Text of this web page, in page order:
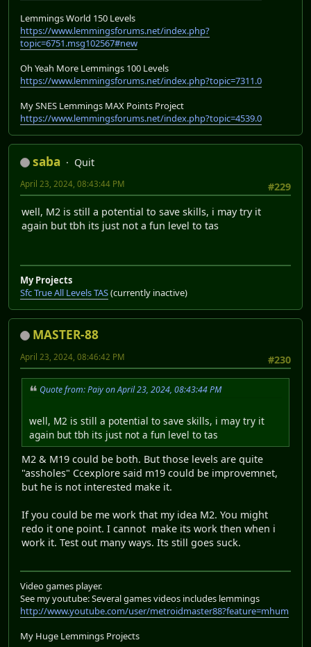
Lemmings World 150 Levels
https://www.lemmingsforums.net/index.php?
topic=6751.msg102567#new
Oh Yeah More Lemmings 100 Levels
https://www.lemmingsforums.net/index.php?topic=7311.0
My SNES Lemmings MAX Points Project
https://www.lemmingsforums.net/index.php?topic=4539.0
saba
Quit
#229
April 23, 2024, 08:43:44 PM
well, M2 is still a potential to save skills, i may try it
again but tbh its just not a fun level to tas
My Projects
Sfc True All Levels TAS(currently inactive)
MASTER-88
#230
April 23, 2024, 08:46:42 PM
Quote from: Paiy on April 23, 2024, 08:43:44 PM
well, M2 is still a potential to save skills, i may try it
again but tbh its just not a fun level to tas
M2 & M19 could be both. But those levels are quite
"assholes" Ccexplore said m19 could be improvemnet,
but he is not interested make it.
If you could be me work that my idea M2. You might
redo it one point. I cannot make its work then when i
work it. Test out many ways. Its still goes suck.
Video games player.
See my youtube: Several games videos includes lemmings
http://www.youtube.com/user/metroidmaster88?feature=mhum
My Huge Lemmings Projects